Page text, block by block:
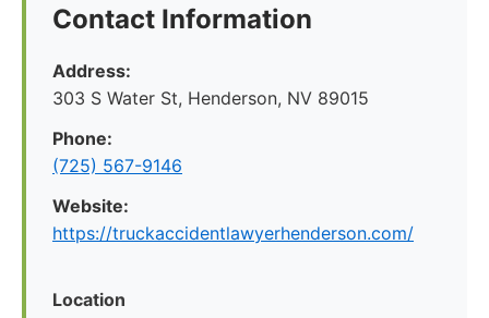
Contact Information
Address:
303 S Water St, Henderson, NV 89015
Phone:
(725) 567-9146
Website:
https://truckaccidentlawyerhenderson.com/
Location